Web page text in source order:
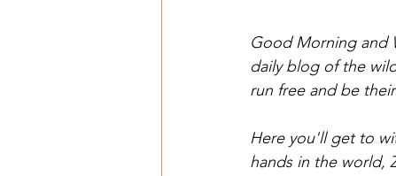
Good Morning and
daily blog of the
run free and be
Here you'll get to
hands in the world,